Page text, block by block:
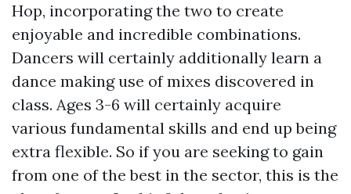
Hop, incorporating the two to create
enjoyable and incredible combinations.
Dancers will certainly additionally learn a
dance making use of mixes discovered in
class. Ages 3-6 will certainly acquire
various fundamental skills and end up being
extra flexible. So if you are seeking to gain
from one of the best in the sector, this is the